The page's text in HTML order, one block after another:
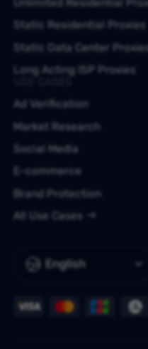
English
Static Residential Proxies
Static Data Center
Long Acting ISP Proxies
Ad Verification
Market Research
Social Media
E-commerce
Brand Protection
All Use Cases